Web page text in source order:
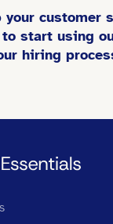
your customer
start using
hiring